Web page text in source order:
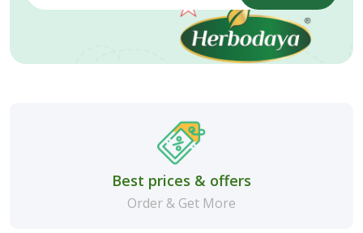
Best prices & offers
Order & Get More